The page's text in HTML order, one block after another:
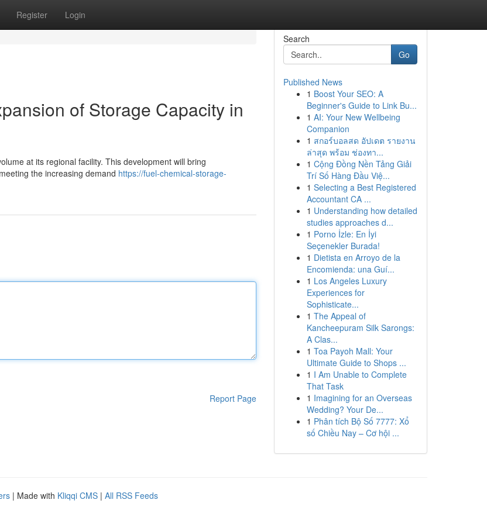
Register Login
of Storage Capacity in
at its regional facility. This development will bring
the increasing demand https://fuel-chemical-storage-
Report Page
Search
Go
Published News
1 Boost Your SEO: A
Beginner's Guide to Link Bu...
1 AI: Your New Wellbeing
Companion
1 สกอร์บอลสด อัปเดต รายงาน
ล่าสุด พร้อม ช่องทา...
1 Cộng Đồng Nền Tảng Giải
Trí Số Hàng Đầu Việ...
1 Selecting a Best Registered
Accountant CA ...
1 Understanding how detailed
studies approaches d...
1 Porno İzle: En İyi
Seçenekler Burada!
1 Dietista en Arroyo de la
Encomienda: una Guí...
1 Los Angeles Luxury
Experiences for
Sophisticate...
1 The Appeal of
Kancheepuram Silk Sarongs:
A Clas...
1 Toa Payoh Mall: Your
Ultimate Guide to Shops ...
1 I Am Unable to Complete
That Task
1 Imagining for an Overseas
Wedding? Your De...
1 Phân tích Bộ Số 7777: Xổ
số Chiều Nay – Cơ hội ...
| Made with Kliqqi CMS | All RSS Feeds